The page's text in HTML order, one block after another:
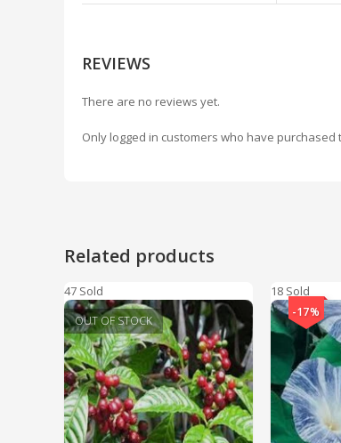
REVIEWS
There are no reviews yet.
Only logged in customers who have
Related products
47 Sold
OUT OF STOCK
18 Sold
-17%